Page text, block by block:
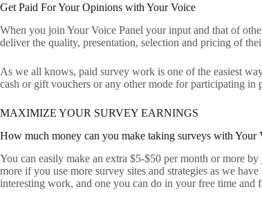
Get Paid For Your Opinions with Your Voice
When you join Your Voice Panel your input and that of
deliver the quality, presentation, selection and pricing of
As we all knows, paid survey work is one of the easiest
cash or gift vouchers or any other mode for participating in
MAXIMIZE YOUR SURVEY EARNINGS
How much money can you make taking surveys with Your
You can easily make an extra $5-$50 per month or more
more if you use more survey sites and strategies as we
interesting work, and one you can do in your free time